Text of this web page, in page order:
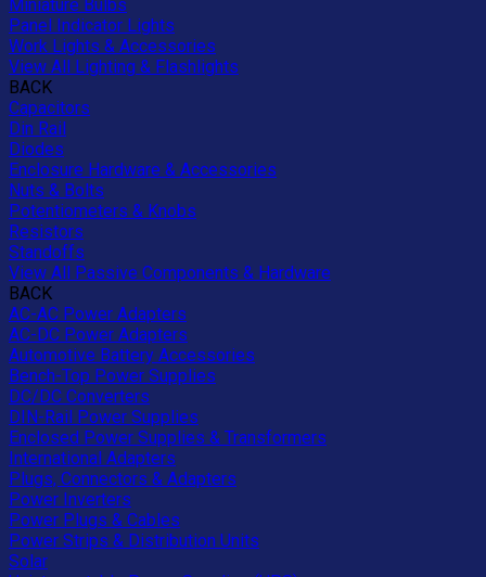
Miniature Bulbs
Panel Indicator Lights
Work Lights & Accessories
View All Lighting & Flashlights
BACK
Capacitors
Din Rail
Diodes
Enclosure Hardware & Accessories
Nuts & Bolts
Potentiometers & Knobs
Resistors
Standoffs
View All Passive Components & Hardware
BACK
AC-AC Power Adapters
AC-DC Power Adapters
Automotive Battery Accessories
Bench-Top Power Supplies
DC/DC Converters
DIN-Rail Power Supplies
Enclosed Power Supplies & Transformers
International Adapters
Plugs, Connectors & Adapters
Power Inverters
Power Plugs & Cables
Power Strips & Distribution Units
Solar